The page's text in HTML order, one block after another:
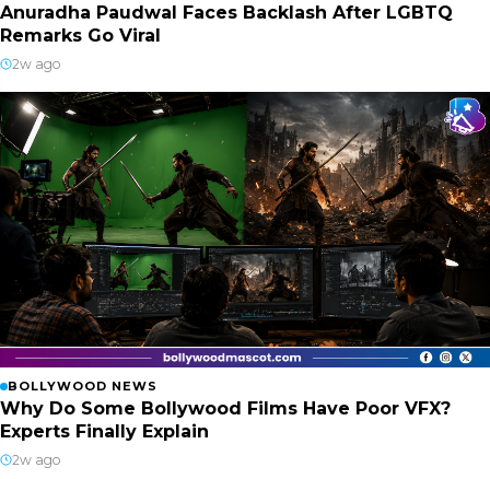
Anuradha Paudwal Faces Backlash After LGBTQ
Remarks Go Viral
2w ago
BOLLYWOOD NEWS
Why Do Some Bollywood Films Have Poor VFX?
Experts Finally Explain
2w ago